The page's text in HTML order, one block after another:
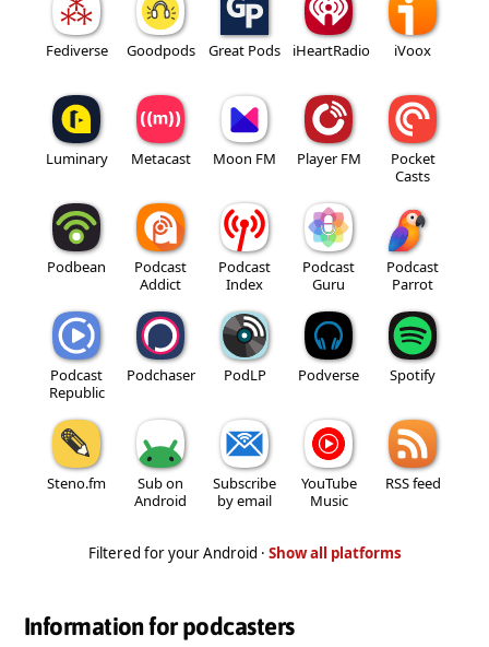
Fediverse Goodpods Great Pods iHeartRadio iVoox
Luminary Metacast Moon FM Player FM
Pocket
Casts
Podbean
Podcast
Addict
Podcast
Index
Podcast
Guru
Podcast
Parrot
Podcast
Republic
Podchaser PodLP Podverse Spotify
Steno.fm
Sub on
Android
Subscribe
by email
YouTube
Music
RSS feed
Filtered for your Android · Show all platforms
Information for podcasters